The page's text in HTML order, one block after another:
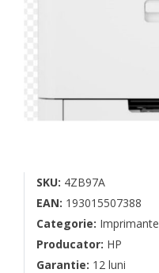
SKU: 4ZB97A
EAN: 193015507388
Categorie: Imprimante
Producator: HP
Garantie: 12 luni